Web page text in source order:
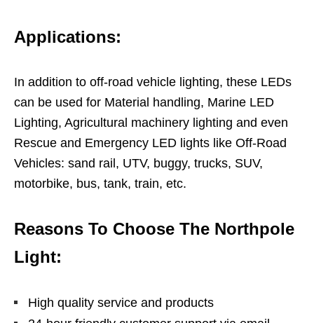
Applications:
In addition to off-road vehicle lighting, these LEDs
can be used for Material handling, Marine LED
Lighting, Agricultural machinery lighting and even
Rescue and Emergency LED lights like Off-Road
Vehicles: sand rail, UTV, buggy, trucks, SUV,
motorbike, bus, tank, train, etc.
Reasons To Choose The Northpole
Light:
High quality service and products